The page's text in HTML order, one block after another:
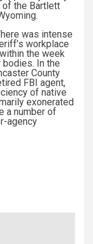
of the Bartlett
was intense
workplace
the week
bodies. In the
County
FBI agent,
of native
exonerated
a number of
agency